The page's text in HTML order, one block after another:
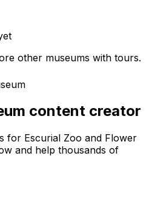
other museums with tours.
content creator
for Escurial Zoo and Flower
and help thousands of